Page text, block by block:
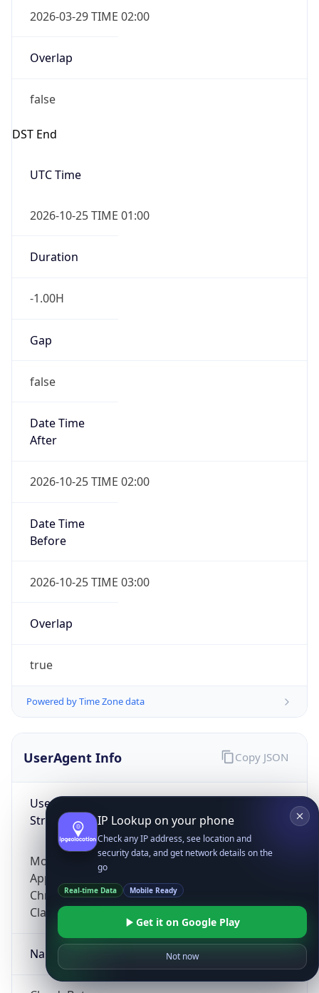
2026-03-29 TIME 02:00
Overlap
false
DST End
UTC Time
2026-10-25 TIME 01:00
Duration
-1.00H
Gap
false
Date Time
After
2026-10-25 TIME 02:00
Date Time
Before
2026-10-25 TIME 03:00
Overlap
true
Powered by Time Zone data
UserAgent Info
User Agent
String
Mozilla/5.0 (Linux; Android 14; Pixel 8)
AppleWebKit/537.36 (KHTML, like Gecko)
Chrome/131.0.0.0 Mobile Safari/537.36;
ClaudeBot/1.0; +claudebot@anthropic.com)
Name
Copy JSON
IP Lookup on your phone
Check any IP address, see location and
security data, and get network details on the
go
Real-time Data Mobile Ready
Get it on Google Play
Not now